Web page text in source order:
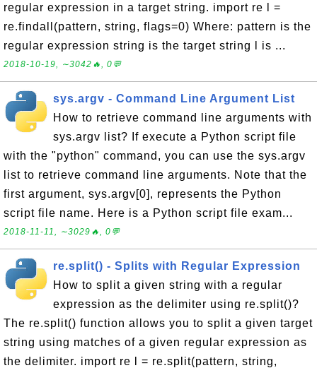
regular expression in a target string. import re l =
re.findall(pattern, string, flags=0) Where: pattern is the
regular expression string is the target string l is ...
2018-10-19, ∼3042🔥, 0💬
sys.argv - Command Line Argument List
How to retrieve command line arguments with
sys.argv list? If execute a Python script file
with the "python" command, you can use the sys.argv
list to retrieve command line arguments. Note that the
first argument, sys.argv[0], represents the Python
script file name. Here is a Python script file exam...
2018-11-11, ∼3029🔥, 0💬
re.split() - Splits with Regular Expression
How to split a given string with a regular
expression as the delimiter using re.split()?
The re.split() function allows you to split a given target
string using matches of a given regular expression as
the delimiter. import re l = re.split(pattern, string,